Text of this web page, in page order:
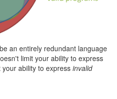
an entirely redundant language
limit your ability to express
ability to express invalid